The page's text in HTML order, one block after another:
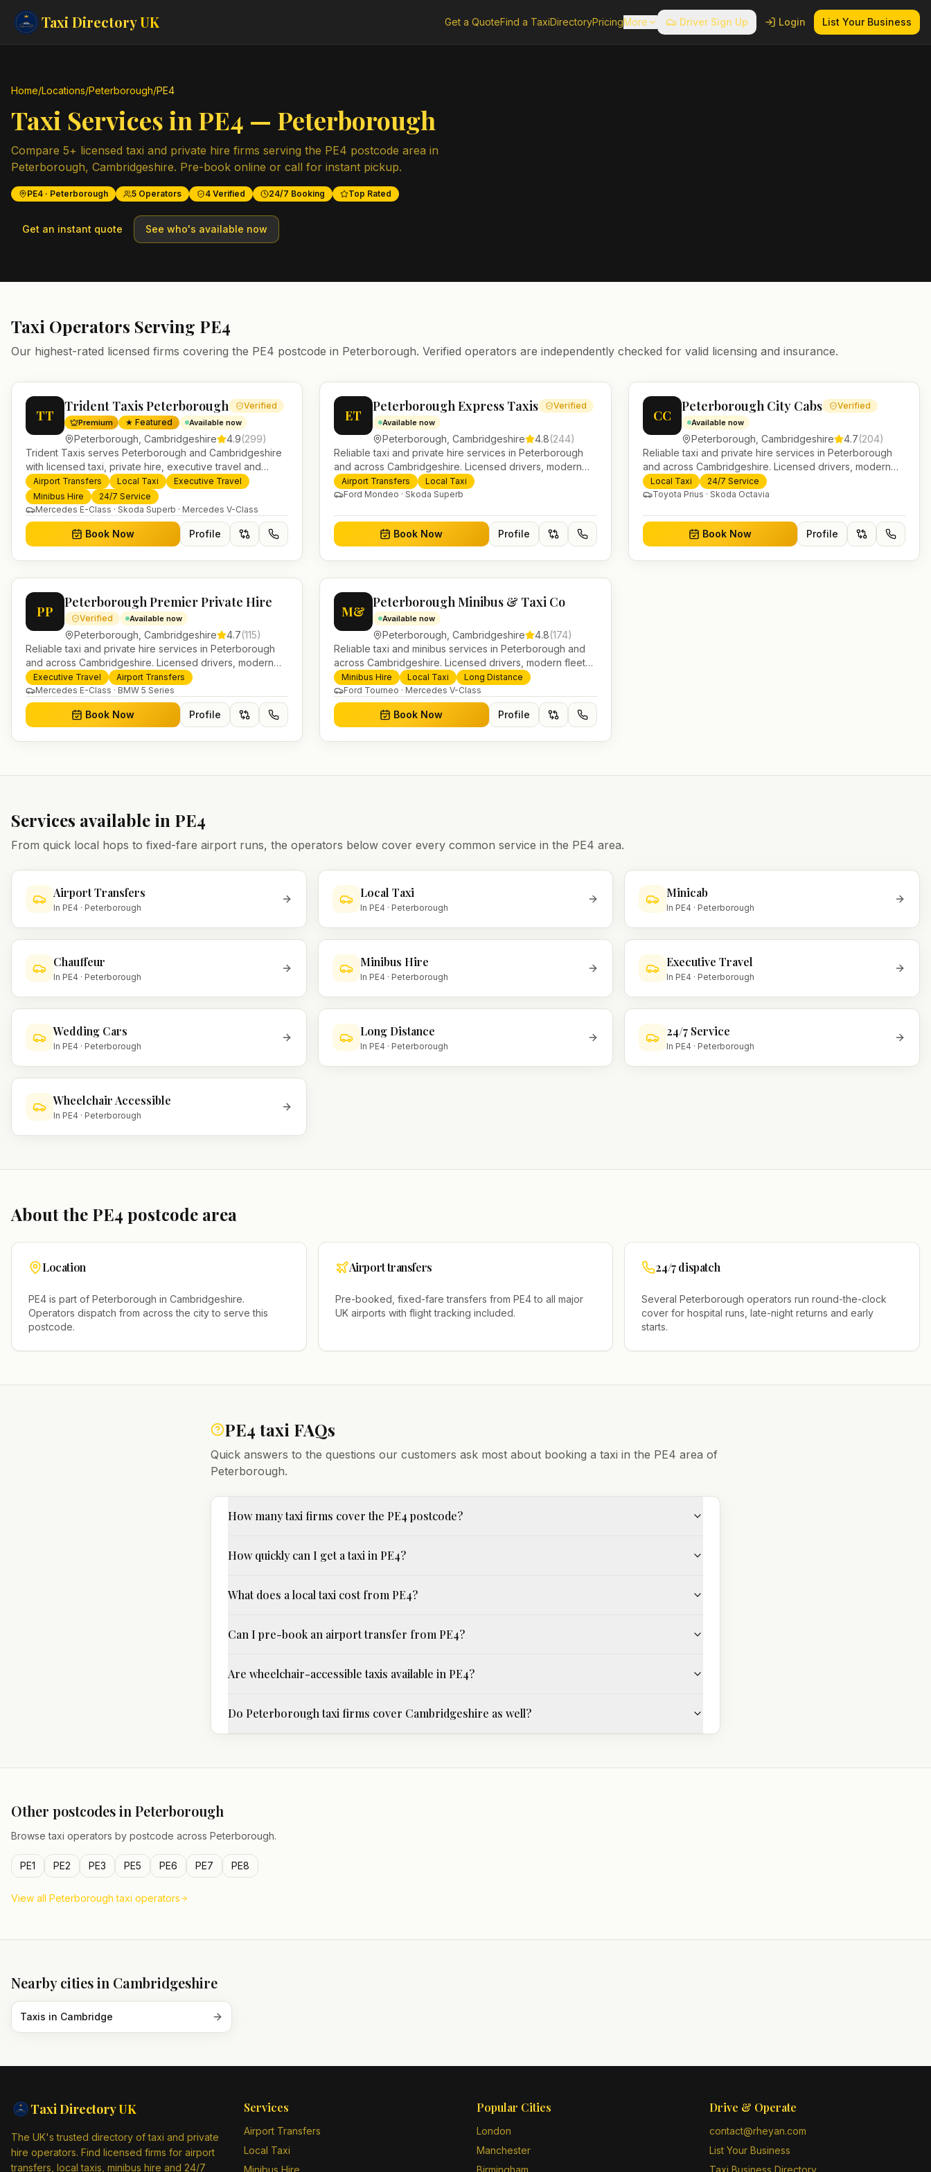
Taxi DirectoryUK Get a QuoteFind a TaxiDirectoryPricingMore Driver Sign Up Login List Your Business
Home/Locations/Peterborough/PE4
Taxi Services in PE4 — Peterborough
Compare 5+ licensed taxi and private hire firms serving the PE4 postcode area in
Peterborough, Cambridgeshire. Pre-book online or call for instant pickup.
PE4 · Peterborough 5 Operators 4 Verified 24/7 Booking Top Rated
Get an instant quote See who's available now
Taxi Operators Serving PE4
Our highest-rated licensed firms covering the PE4 postcode in Peterborough. Verified operators are independently checked for valid licensing and insurance.
TT
Trident Taxis Peterborough Verified
Premium ★ Featured Available now
Peterborough Cambridgeshire 4.9(299)
Trident Taxis serves Peterborough and Cambridgeshire
with licensed taxi, private hire, executive travel and
minibus services. 24/7 booking, fixed-price airport
transfers and trusted UK-wide coverage from our base in
Helensburgh.
Airport Transfers Local Taxi
Executive Travel
Minibus Hire
24/7 Service
Mercedes E-Class · Skoda Superb · Mercedes V-Class
Book Now Profile
ET
Peterborough Express Taxis Verified
Available now
Peterborough ,Cambridgeshire 4.8(244)
Reliable taxi and private hire services in Peterborough
and across Cambridgeshire. Licensed drivers, modern
fleet and 24/7 booking for airport transfers and local
journeys.
Airport Transfers
Local Taxi
Ford Mondeo · Skoda Superb
Book Now Profile
CC
Peterborough City Cabs Verified
Available now
Peterborough Cambridgeshire 4.7(204)
Reliable taxi and private hire services in Peterborough
and across Cambridgeshire. Licensed drivers, modern
fleet and 24/7 booking for airport transfers and local
journeys.
Local Taxi
24/7 Service
Toyota Prius · Skoda Octavia
Book Now Profile
PP
Peterborough Premier Private Hire
Verified Available now
Peterborough Cambridgeshire 4.7(115)
Reliable taxi and private hire services in Peterborough
and across Cambridgeshire. Licensed drivers, modern
fleet and 24/7 booking for airport transfers and local
journeys.
Executive Travel
Airport Transfers
Mercedes E-Class · BMW 5 Series
Book Now Profile
M&
Peterborough Minibus & Taxi Co
Available now
Peterborough ,Cambridgeshire 4.8(174)
Reliable taxi and minibus services in Peterborough and
across Cambridgeshire. Licensed drivers, modern fleet
and 24/7 booking for airport transfers and local journeys.
Minibus Hire Local Taxi
Long Distance
Ford Tourneo · Mercedes V-Class
Book Now Profile
Services available in PE4
From quick local hops to fixed-fare airport runs, the operators below cover every common service in the PE4 area.
Airport Transfers
In PE4 · Peterborough
Local Taxi
In PE4 · Peterborough
Minicab
In PE4 · Peterborough
Chauffeur
In PE4 · Peterborough
Minibus Hire
In PE4 · Peterborough
Executive Travel
In PE4 · Peterborough
Wedding Cars
In PE4 · Peterborough
Long Distance
In PE4 · Peterborough
24/7 Service
In PE4 · Peterborough
Wheelchair Accessible
In PE4 · Peterborough
About the PE4 postcode area
Location
PE4 is part of Peterborough in Cambridgeshire.
Operators dispatch from across the city to serve this
postcode.
Airport transfers
Pre-booked, fixed-fare transfers from PE4to all major
UK airports with flight tracking included.
24/7 dispatch
SeveralPeterborough operators run round-the-clock
cover for hospital runs, late-night returns and early
starts.
PE4 taxi FAQs
Quick answers to the questions our customers ask most about booking a taxi in the PE4 area of
Peterborough.
How many taxi firms cover the PE4 postcode?
How quickly can I get a taxi in PE4?
What does a local taxi cost from PE4?
Can I pre-book an airport transfer from PE4?
Are wheelchair-accessible taxis available in PE4?
Do Peterborough taxi firms cover Cambridgeshire as well?
Other postcodes in Peterborough
Browse taxi operators by postcode across Peterborough.
PE1 PE2 PE3 PE5 PE6 PE7 PE8
View all Peterborough taxi operators
Nearby cities in Cambridgeshire
Taxis in Cambridge
Taxi DirectoryUK
The UK's trusted directory of taxi and private
hire operators. Find licensed firms for airport
transfers, local taxis, minibus hire and 24/7
Services
Airport Transfers
Local Taxi
Minibus Hire
Popular Cities
London
Manchester
Birmingham
Drive & Operate
contact@rheyan.com
List Your Business
Taxi Business Directory